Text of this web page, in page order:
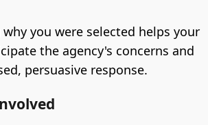
you were selected helps your
the agency's concerns and
persuasive response.